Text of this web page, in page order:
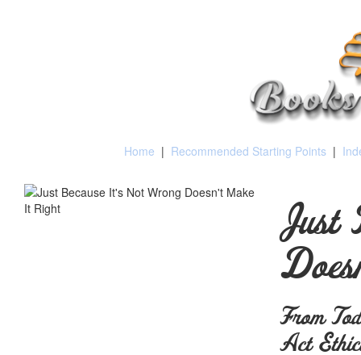
Home | Recommended Starting Points |
Just
From
Act